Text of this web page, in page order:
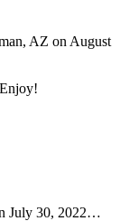
AZ on August
July 30, 2022…